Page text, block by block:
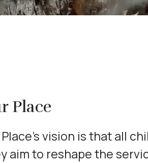
Place
Place’s vision is that all
aim to reshape the